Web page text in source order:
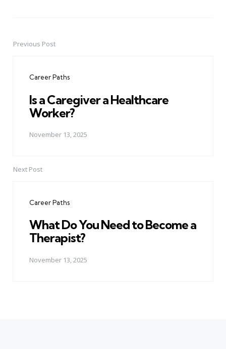
PostPrevious Post
Career Paths
Is a Caregiver a Healthcare
Worker?
November 13, 2025
Next Post
Career Paths
What Do You Need to Become a
Therapist?
November 13, 2025